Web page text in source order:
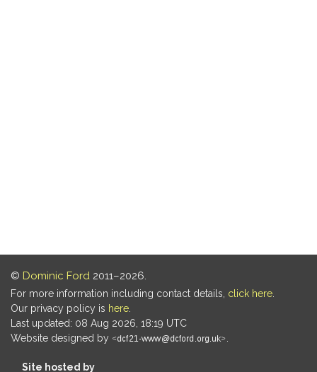
© Dominic Ford 2011–2026.
For more information including contact details, click here
Our privacy policy is here
Last updated: 08 Aug 2026, 18:19 UTC
Website designed by
Site hosted by